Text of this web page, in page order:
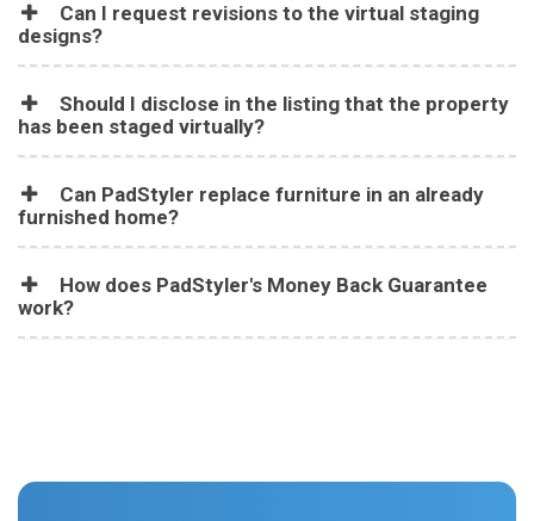
Can I request revisions to the virtual staging
designs?
Should I disclose in the listing that the property
has been staged virtually?
Can PadStyler replace furniture in an already
furnished home?
How does PadStyler's Money Back Guarantee
work?